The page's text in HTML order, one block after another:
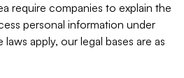
require companies to explain the
personal information under
apply, our legal bases are as